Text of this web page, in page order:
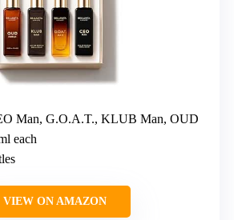
Man, G.O.A.T., KLUB Man, OUD
each
VIEW ON AMAZON